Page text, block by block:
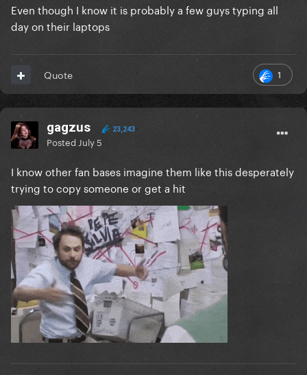
Even though I know it is probably a few guys typing all
day on their laptops
1
Quote
gagzus 23,243
Posted July 5
I know other fan bases imagine them like this desperately
trying to copy someone or get a hit